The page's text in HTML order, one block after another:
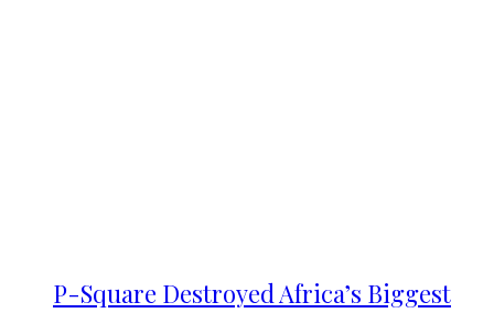
P-Square Destroyed Africa’s Biggest